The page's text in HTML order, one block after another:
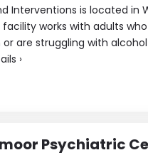
Interventions is located in
facility works with adults
are struggling with
›
Psychiatric